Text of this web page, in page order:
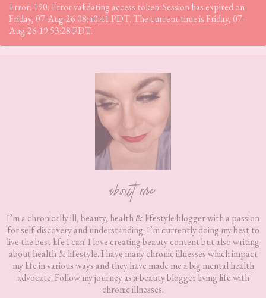
Error: 190: Error validating access token: Session has expired on
Friday, 07-Aug-26 08:40:41 PDT. The current time is Friday, 07-
Aug-26 19:53:28 PDT.
about me
I’m a chronically ill, beauty, health & lifestyle blogger with a passion
for self-discovery and understanding. I’m currently doing my best to
live the best life I can! I love creating beauty content but also writing
about health & lifestyle. I have many chronic illnesses which impact
my life in various ways and they have made me a big mental health
advocate. Follow my journey as a beauty blogger living life with
chronic illnesses.